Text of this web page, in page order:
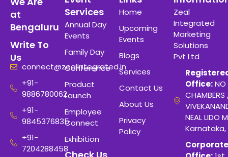
at
Bengaluru
Write To
Us
connect@zealintegrated.in
+91-
9886780062
+91-
9845376835
+91-
7204288458
Services
Annual Day
Events
Family Day
Conference
Product
Launch
Employee
Connect
Exhibition
Home
Upcoming
Events
Blogs
Services
Contact Us
About Us
Privacy
Policy
Zeal
Integrated
Marketing
Solutions
Pvt Ltd
Office:NO
CHAMBERS
NEAL LIDO
Karnataka,
Corporate